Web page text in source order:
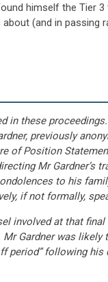
himself the Tier
(and in
in these
previously
of Position
Mr
to his
if not formally,
involved at that
Gardner was
period” following his